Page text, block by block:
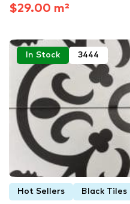
$29.00 m²
In Stock 3444
Hot Sellers Black Tiles